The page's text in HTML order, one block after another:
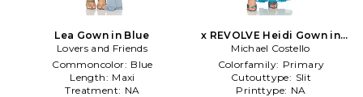
Lea Gown in Blue
Lovers and Friends
Commoncolor: Blue
Length: Maxi
Treatment: NA
x REVOLVE Heidi Gown in
Blue
Michael Costello
Colorfamily: Primary
Cutouttype: Slit
Printtype: NA